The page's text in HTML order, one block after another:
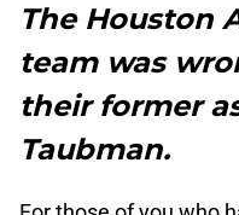
The Houston
team was
their former
Taubman.